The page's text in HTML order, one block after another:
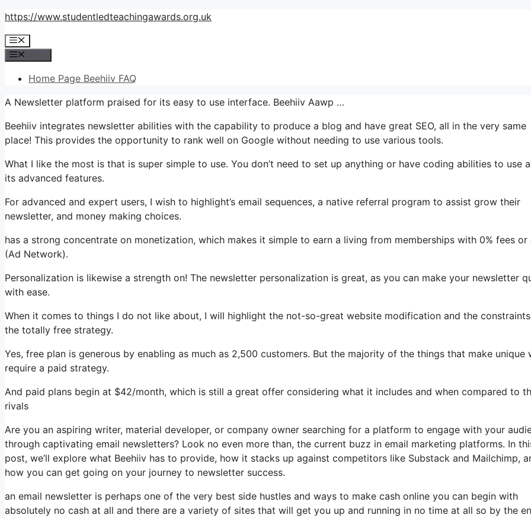
Skip
content
https://www.studentledteachingawards.org.uk
Menu
Home Page Beehiiv FAQ
A Newsletter platform praised for its easy to use interface. Beehiiv Aawp …
Beehiiv integrates newsletter abilities with the capability to produce a blog and have great SEO, all in the very same
place! This provides the opportunity to rank well on Google without needing to use various tools.
What I like the most is that is super simple to use. You don’t need to set up anything or have coding abilities to use
its advanced features.
For advanced and expert users, I wish to highlight’s email sequences, a native referral program to assist grow their
newsletter, and money making choices.
has a strong concentrate on monetization, which makes it simple to earn a living from memberships with 0% fees or
(Ad Network).
Personalization is likewise a strength on! The newsletter personalization is great, as you can make your newsletter
with ease.
When it comes to things I do not like about, I will highlight the not-so-great website modification and the
the totally free strategy.
Yes, free plan is generous by enabling as much as 2,500 customers. But the majority of the things that make unique
require a paid strategy.
And paid plans begin at $42/month, which is still a great offer considering what it includes and when compared to
rivals
Are you an aspiring writer, material developer, or company owner searching for a platform to engage with your
through captivating email newsletters? Look no even more than, the current buzz in email marketing platforms. In
post, we’ll explore what Beehiiv has to provide, how it stacks up against competitors like Substack and Mailchimp,
how you can get going on your journey to newsletter success.
an email newsletter is perhaps one of the very best side hustles and ways to make cash online you can begin with
absolutely no cash at all and there are a variety of sites that will get you up and running in no time at all so by the